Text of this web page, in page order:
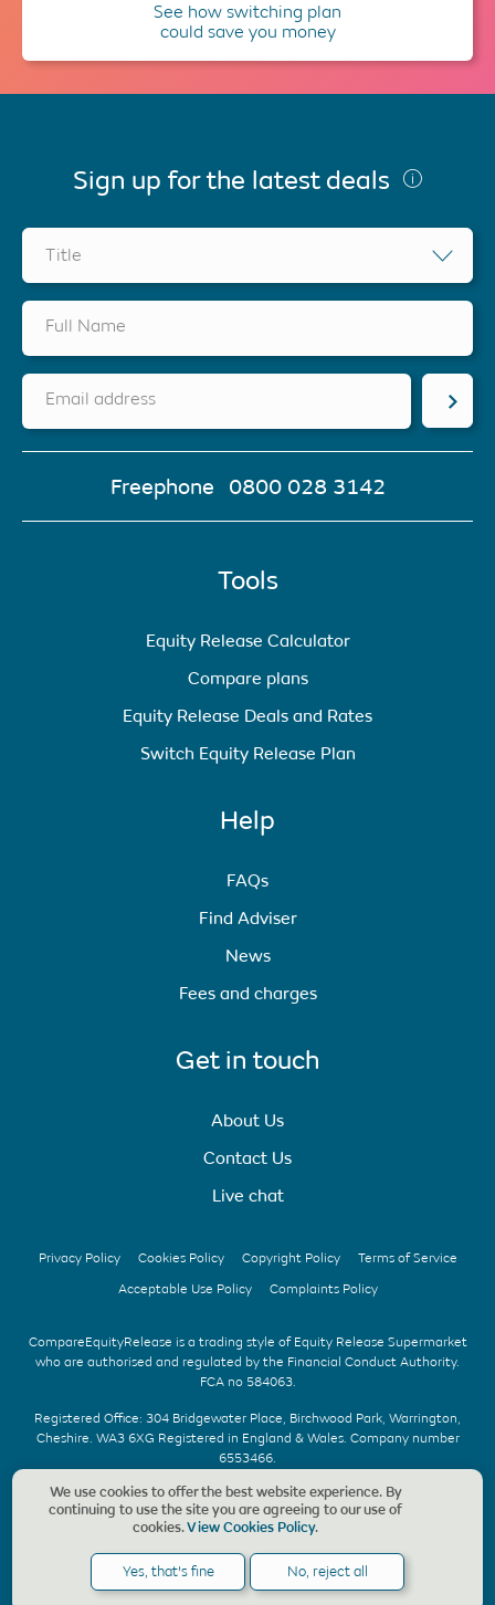
See how switching plan
could save you money
Tools
Equity Release Calculator
Compare plans
Equity Release Deals and Rates
Switch Equity Release Plan
Help
FAQs
Find Adviser
News
Fees and charges
Get in touch
About Us
Contact Us
Live chat
Sign up for the latest deals
Title
Full Name
Email address
Freephone 0800 028 3142
Privacy Policy Cookies Policy Copyright Policy
Terms of Service
Acceptable Use Policy
Complaints Policy
CompareEquityRelease is a trading style of Equity Release Supermarket
who are authorised and regulated by the Financial Conduct Authority.
FCA no 584063.
Registered Office: 304 Bridgewater Place, Birchwood Park, Warrington,
Cheshire. WA3 6XG Registered in England & Wales. Company number
6553466.
We offer UK whole of market advice with no upfront fee & without
obligation. Should a CompareEquityRelease recommendation be
accepted, we charge a fee of £1,495, payable only on the completion of
your application. Copyright © CompareEquityRelease. All rights reserved.
We use cookies to offer the best website experience. By
continuing to use the site you are agreeing to our use of
cookies.View Cookies Policy.
Yes, that's fine No, reject all